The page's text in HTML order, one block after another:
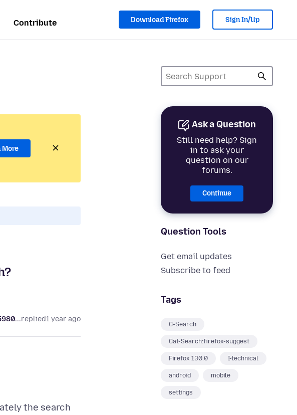
Contribute Download Firefox Sign In/Up
Ask a Question
Still need help? Sign
in to ask your
question on our
forums.
Continue
Question Tools
Get email updates
Subscribe to feed
Tags
C-Search
Cat-Search:firefox-suggest
Firefox 130.0 I-technical
android mobile
settings
More
replied1 year ago
the search